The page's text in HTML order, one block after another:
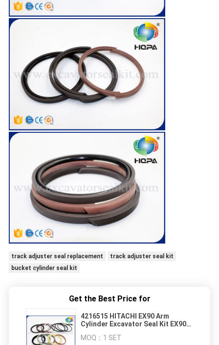
track adjuster seal replacement
track adjuster seal kit
bucket cylinder seal kit
Get the Best Price for
4216515 HITACHI EX90 Arm
Cylinder Excavator Seal Kit EX90-1
MOQ： 1 SET